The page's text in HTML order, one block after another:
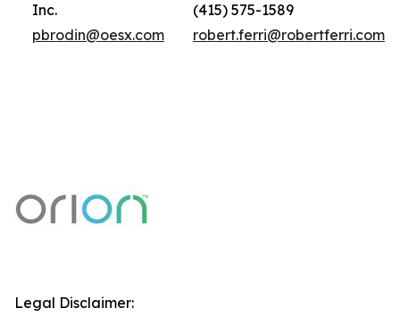
Inc.
pbrodin@oesx.com
(415) 575-1589
robert.ferri@robertferri.com
Legal Disclaimer: